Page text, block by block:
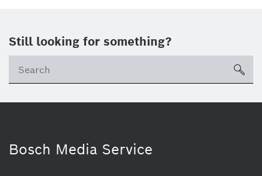
Still looking for something?
Bosch Media Service